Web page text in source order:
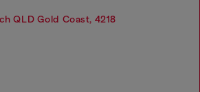
QLD Gold Coast, 4218